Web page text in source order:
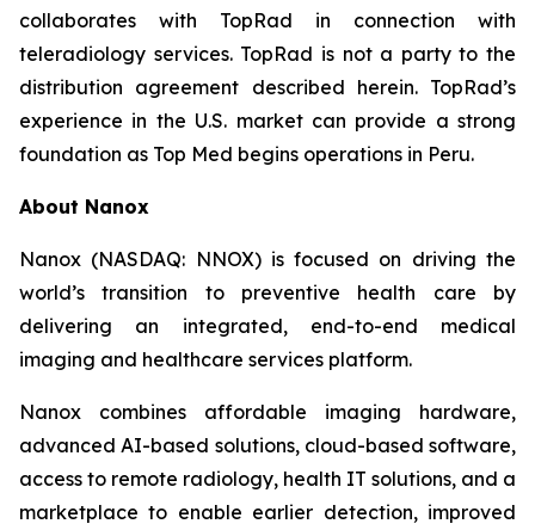
collaborates with TopRad in connection with
teleradiology services. TopRad is not a party to the
distribution agreement described herein. TopRad’s
experience in the U.S. market can provide a strong
foundation as Top Med begins operations in Peru.
About Nanox
Nanox (NASDAQ: NNOX) is focused on driving the
world’s transition to preventive health care by
delivering an integrated, end-to-end medical
imaging and healthcare services platform.
Nanox combines affordable imaging hardware,
advanced AI-based solutions, cloud-based software,
access to remote radiology, health IT solutions, and a
marketplace to enable earlier detection, improved